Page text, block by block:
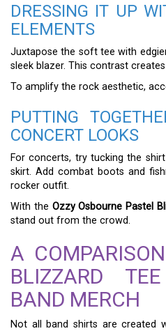
DRESSING IT UP
ELEMENTS
Juxtapose the soft tee with
sleek blazer. This contrast
To amplify the rock aesthetic,
PUTTING
CONCERT LOOKS
For concerts, try tucking the
skirt. Add combat boots and
rocker outfit.
With the Ozzy Osbourne Pastel
stand out from the crowd.
A
BLIZZARD
BAND MERCH
Not all band shirts are created